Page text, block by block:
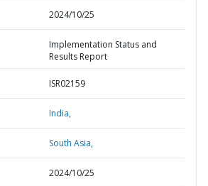
2024/10/25
Implementation Status and
Results Report
ISR02159
India,
South Asia,
2024/10/25